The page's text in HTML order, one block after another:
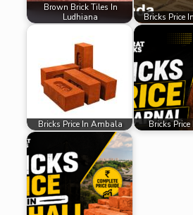
Brown Brick Tiles In
Ludhiana
Bricks Price
Bricks Price In Ambala Bricks